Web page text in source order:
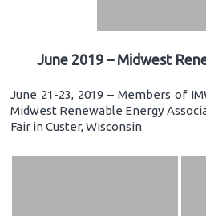
June 2019 – Midwest
June 21-23, 2019 – Members of
Midwest Renewable Energy
Fair in Custer, Wisconsin